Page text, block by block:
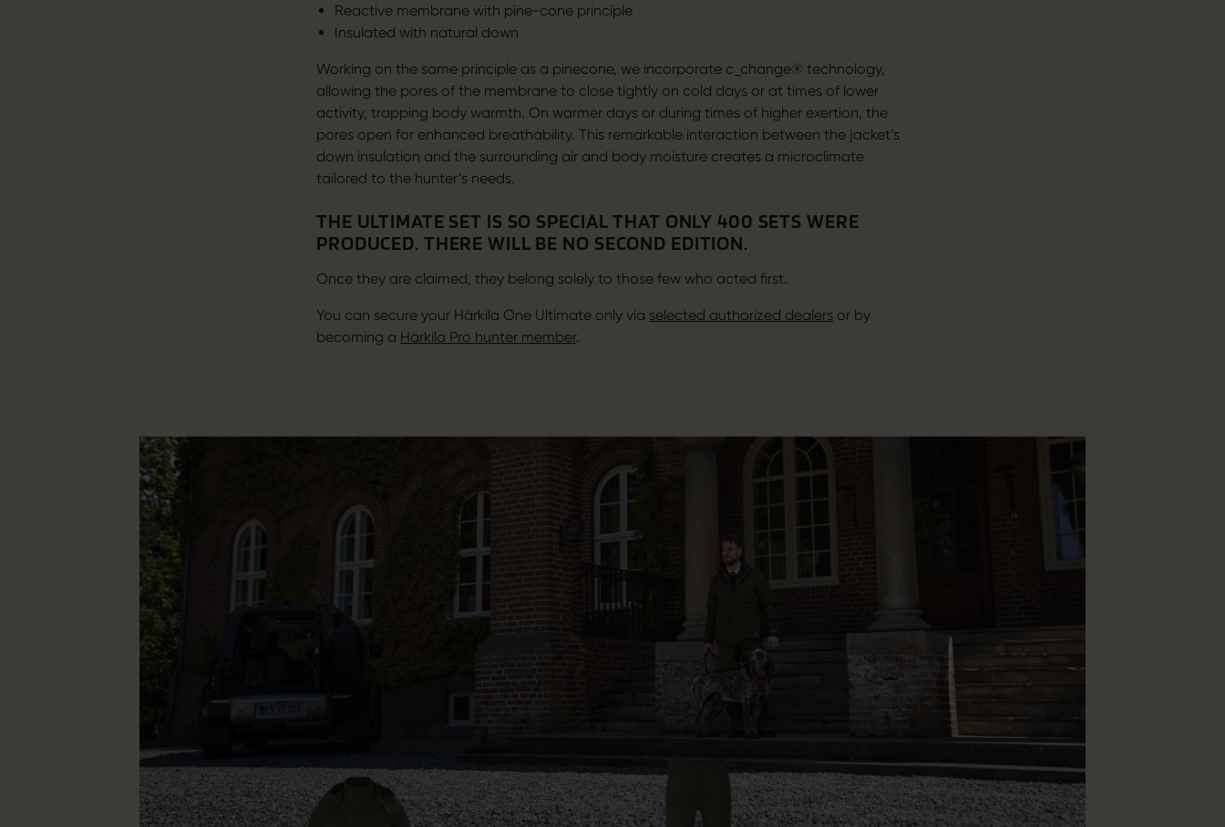
Reactive membrane with pine-cone principle
Insulated with natural down
Working on the same principle as a pinecone, we incorporate c_change® technology,
allowing the pores of the membrane to close tightly on cold days or at times of lower
activity, trapping body warmth. On warmer days or during times of higher exertion, the
pores open for enhanced breathability. This remarkable interaction between the jacket’s
down insulation and the surrounding air and body moisture creates a microclimate
tailored to the hunter’s needs.
THE ULTIMATE SET IS SO SPECIAL THAT ONLY 400 SETS WERE
PRODUCED. THERE WILL BE NO SECOND EDITION.
Once they are claimed, they belong solely to those few who acted first.
You can secure your Härkila One Ultimate only via selected authorized dealers or by
becoming a Härkila Pro hunter member.